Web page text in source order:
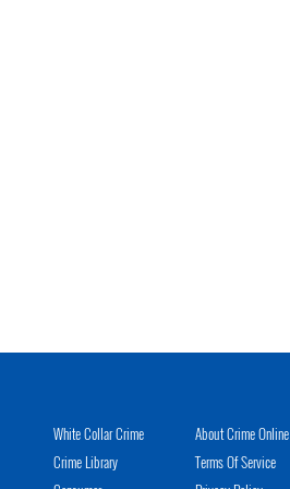
White Collar Crime
Crime Library
About Crime Online
Terms Of Service